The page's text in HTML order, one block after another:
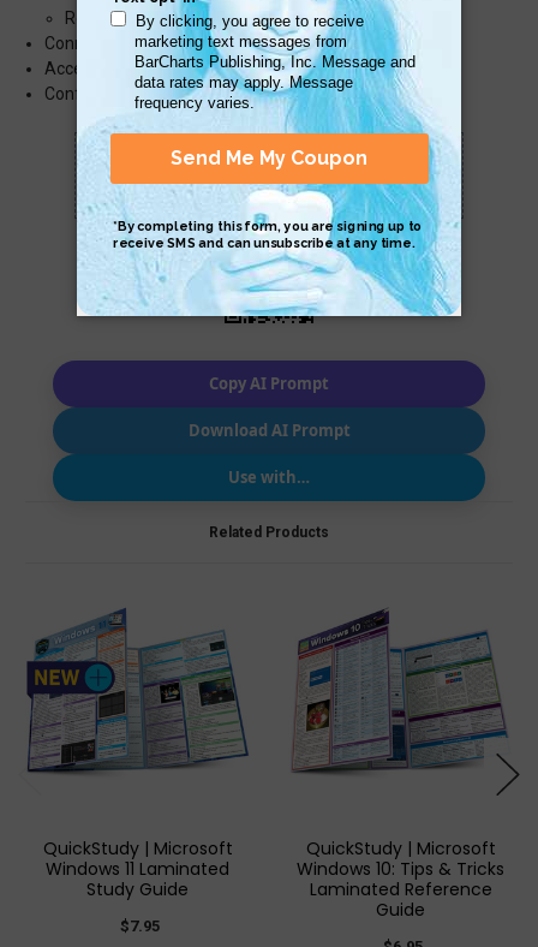
Restore Files with Backup and Restore
Connect to Wireless Devices
Access System Tools
Configure Power Options
Scan QR with a mobile device to bring you to
this page.
Copy AI Prompt
Download AI Prompt
Use with…
Related Products
QuickStudy | Microsoft
Windows 11 Laminated
Study Guide
$7.95
QuickStudy | Microsoft
Windows 10: Tips & Tricks
Laminated Reference
Guide